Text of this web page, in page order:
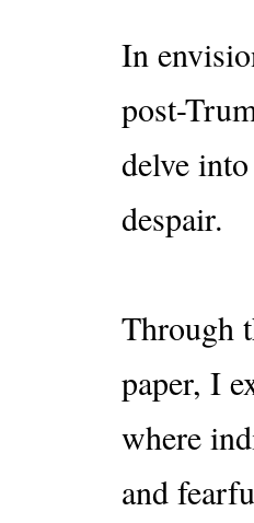
In
post-
delve
despair.
Through
paper, I
where
and